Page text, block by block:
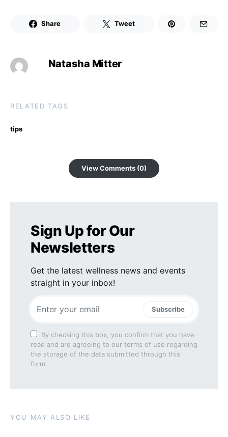
Share Tweet
Natasha Mitter
RELATED TAGS
tips
View Comments (0)
Sign Up for Our
Newsletters
Get the latest wellness news and events
straight in your inbox!
Subscribe
By checking this box, you confirm that you have
read and are agreeing to our terms of use regarding
the storage of the data submitted through this
form.
YOU MAY ALSO LIKE